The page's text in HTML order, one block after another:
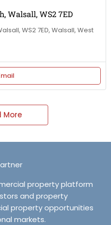
Walsall, WS2 7ED
WS2 7ED, Walsall, West
More
property platform
and property
property opportunities
markets.